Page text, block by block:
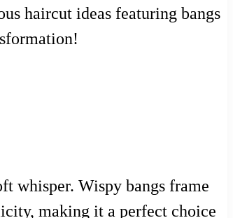
haircut ideas featuring bangs
whisper. Wispy bangs frame
making it a perfect choice